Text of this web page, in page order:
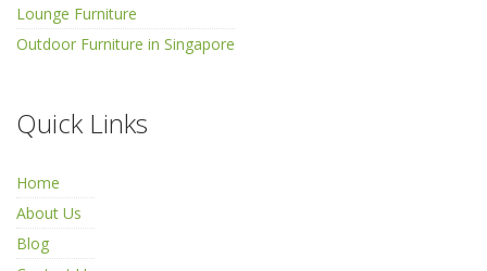
Lounge Furniture
Outdoor Furniture in Singapore
Quick Links
Home
About Us
Blog